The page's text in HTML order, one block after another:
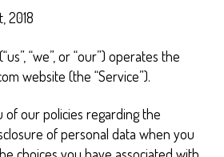
a
y
2018
“we”, or “our”) operates the
website (the “Service”).
of our policies regarding the
of personal data when you